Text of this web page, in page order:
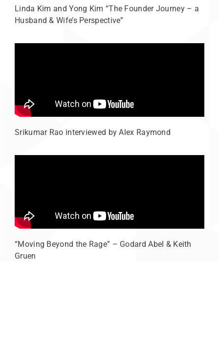
Linda Kim and Yong Kim “The Founder Journey – a
Husband & Wife’s Perspective”
Srikumar Rao interviewed by Alex Raymond
“Moving Beyond the Rage” – Godard Abel & Keith
Gruen